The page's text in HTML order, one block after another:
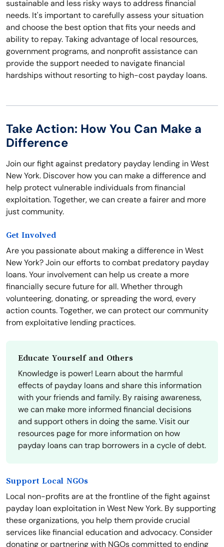
sustainable and less risky ways to address financial
needs. It's important to carefully assess your situation
and choose the best option that fits your needs and
ability to repay. Taking advantage of local resources,
government programs, and nonprofit assistance can
provide the support needed to navigate financial
hardships without resorting to high-cost payday loans.
Take Action: How You Can Make a
Difference
Join our fight against predatory payday lending in West
New York. Discover how you can make a difference and
help protect vulnerable individuals from financial
exploitation. Together, we can create a fairer and more
just community.
Get Involved
Are you passionate about making a difference in West
New York? Join our efforts to combat predatory payday
loans. Your involvement can help us create a more
financially secure future for all. Whether through
volunteering, donating, or spreading the word, every
action counts. Together, we can protect our community
from exploitative lending practices.
Educate Yourself and Others
Knowledge is power! Learn about the harmful
effects of payday loans and share this information
with your friends and family. By raising awareness,
we can make more informed financial decisions
and support others in doing the same. Visit our
resources page for more information on how
payday loans can trap borrowers in a cycle of debt.
Support Local NGOs
Local non-profits are at the frontline of the fight against
payday loan exploitation in West New York. By supporting
these organizations, you help them provide crucial
services like financial education and advocacy. Consider
donating or partnering with NGOs committed to ending